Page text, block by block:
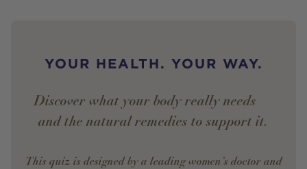
YOUR HEALTH. YOUR WAY.
Discover what your body really needs —
and the natural remedies to support it.
This quiz is designed by a leading women’s doctor and